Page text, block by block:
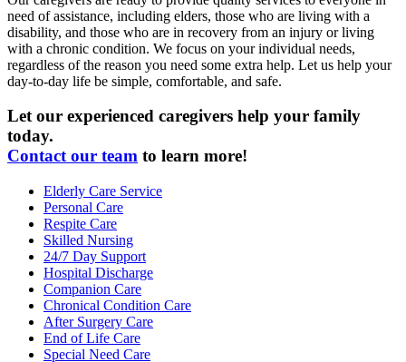
need of assistance, including elders, those who are living with a
disability, and those who are in recovery from an injury or living
with a chronic condition. We focus on your individual needs,
regardless of the reason you need some extra help. Let us help your
day-to-day life be simple, comfortable, and safe.
Let our experienced caregivers help your family
today.
Contact our team to learn more!
Elderly Care Service
Personal Care
Respite Care
Skilled Nursing
24/7 Day Support
Hospital Discharge
Companion Care
Chronical Condition Care
After Surgery Care
End of Life Care
Special Need Care